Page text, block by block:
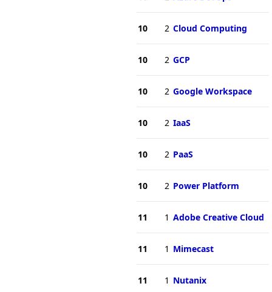
10 2 Cloud Computing
10 2 GCP
10 2 Google Workspace
10 2 IaaS
10 2 PaaS
10 2 Power Platform
11 1 Adobe Creative Cloud
11 1 Mimecast
11 1 Nutanix